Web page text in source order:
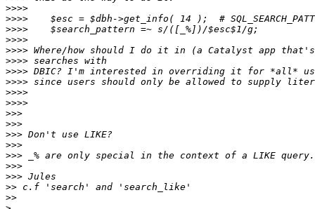
>>>>
>>>>
>>>>
>>>>
>>>>
>>>>
>>>>
>>>>
>>>>
>>>>
>>>
>>>
>>>
>>>
>>>
>>>
>>>
>>
>>